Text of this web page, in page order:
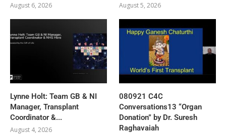
August 6, 2026 August 5, 2026
Lynne Holt: Team GB & NI
Manager, Transplant
Coordinator &...
August 4, 2026
080921 C4C
Conversations13 “Organ
Donation” by Dr. Suresh
Raghavaiah